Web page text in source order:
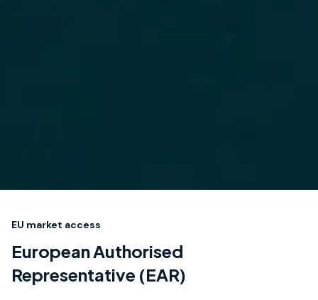
EU market access
European Authorised
Representative (EAR)